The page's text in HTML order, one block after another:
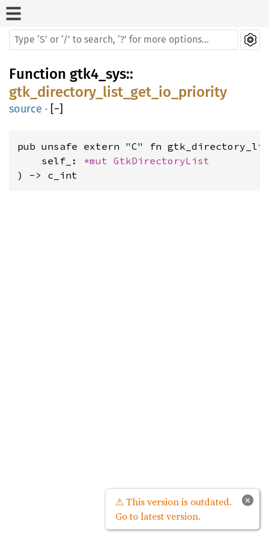
Function gtk4_sys::
gtk_directory_list_get_io_priority
source · [−]
pub unsafe extern "C" fn
    self_:
*mut GtkDirectoryList
) -> c_int
×
⚠ This version is outdated.
Go to latest version.